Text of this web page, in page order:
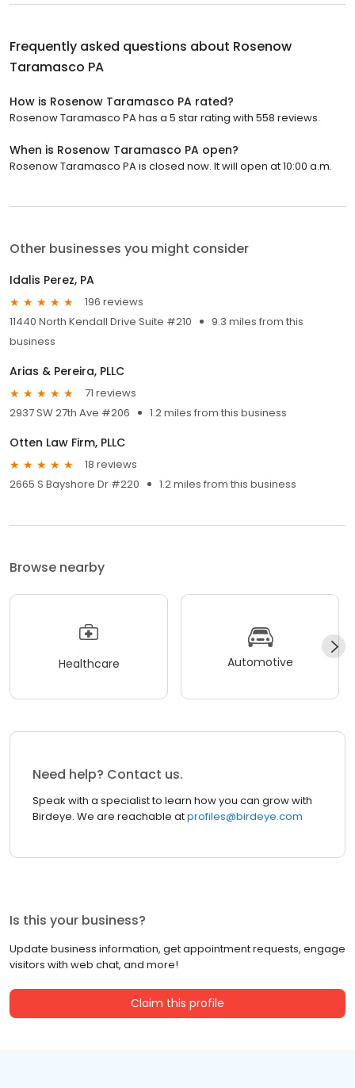
Frequently asked questions about Rosenow
Taramasco PA
How is Rosenow Taramasco PA rated?
Rosenow Taramasco PA has a 5 star rating with 558 reviews.
When is Rosenow Taramasco PA open?
Rosenow Taramasco PA is closed now. It will open at 10:00 a.m.
Other businesses you might consider
Idalis Perez, PA
196 reviews
11440 North Kendall Drive Suite #210
9.3 miles from this
business
Arias & Pereira, PLLC
71 reviews
2937 SW 27th Ave #206
1.2 miles from this business
Otten Law Firm, PLLC
18 reviews
2665 S Bayshore Dr #220
1.2 miles from this business
Browse nearby
Healthcare Automotive
Need help? Contact us.
Speak with a specialist to learn how you can grow with
Birdeye. We are reachable atprofiles@birdeye.com
Is this your business?
Update business information, get appointment requests, engage
visitors with web chat, and more!
Claim this profile